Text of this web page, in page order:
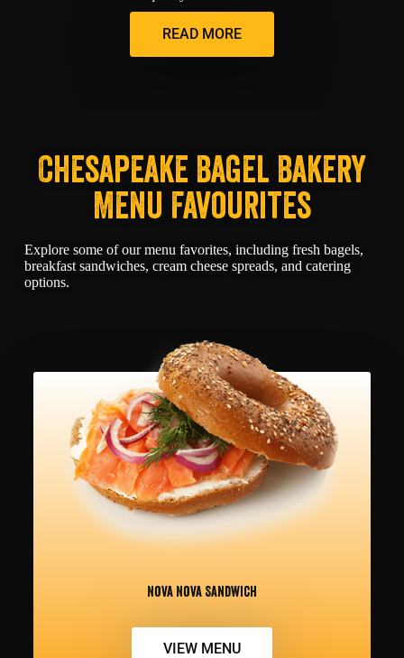
READ MORE
Chesapeake Bagel Bakery
Menu Favourites
Explore some of our menu favorites, including fresh bagels,
breakfast sandwiches, cream cheese spreads, and catering
options.
Nova Nova Sandwich
VIEW MENU